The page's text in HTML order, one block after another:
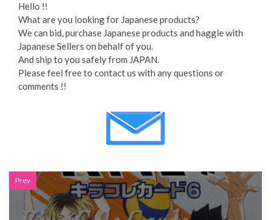
Hello !!
What are you looking for Japanese products?
We can bid, purchase Japanese products and haggle with
Japanese Sellers on behalf of you.
And ship to you safely from JAPAN.
Please feel free to contact us with any questions or
comments !!
Prev